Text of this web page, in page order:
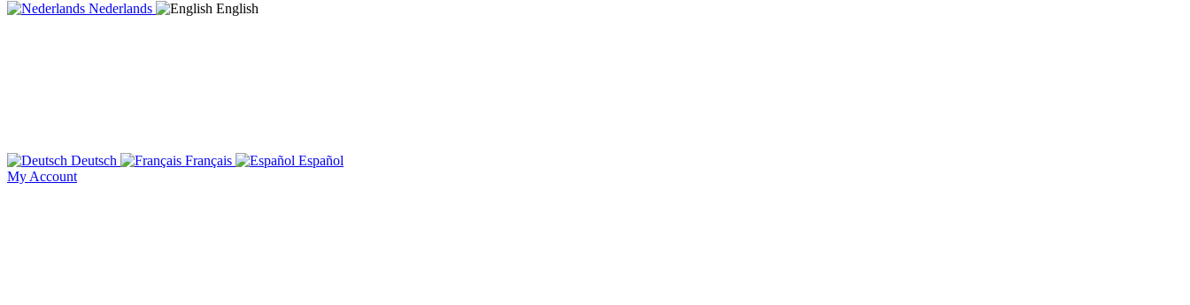
Nederlands English
Deutsch Français
Español
My Account